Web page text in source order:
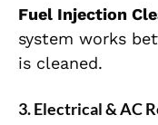
Fuel Injection
system works
is cleaned.
3. Electrical & AC